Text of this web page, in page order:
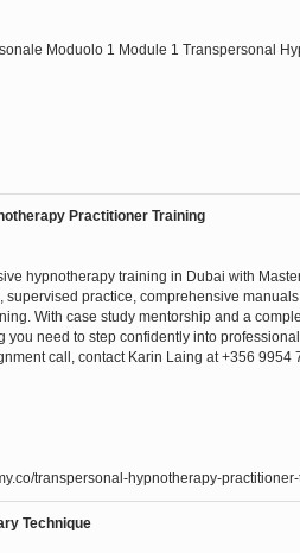
Moduolo 1 Module 1 Transpersonal
Practitioner Training
hypnotherapy training in Dubai with
practice, comprehensive
With case study mentorship and a
you need to step confidently into
call, contact Karin Laing at +356 9954
transpersonal-hypnotherapy-
Technique